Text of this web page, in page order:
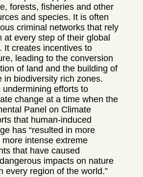
forests, fisheries and other
and species. It is often
criminal networks that rely
at every step of their global
It creates incentives to
leading to the conversion
of land and the building of
in biodiversity rich zones.
undermining efforts to
change at a time when the
Panel on Climate
that human-induced
has “resulted in more
intense extreme
that have caused
impacts on nature
every region of the world.”